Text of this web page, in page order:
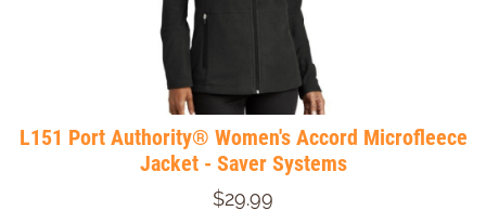
L151 Port Authority® Women's Accord Microfleece
Jacket - Saver Systems
$29.99